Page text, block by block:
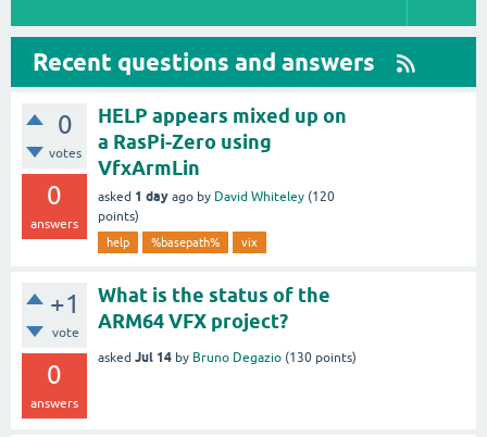
Recent questions and answers
0
votes
0
answers
HELP appears mixed up on
a RasPi-Zero using
VfxArmLin
asked 1 day ago by David Whiteley (120
points)
help %basepath% vix
+1
vote
0
answers
What is the status of the
ARM64 VFX project?
asked Jul 14 by Bruno Degazio (130 points)